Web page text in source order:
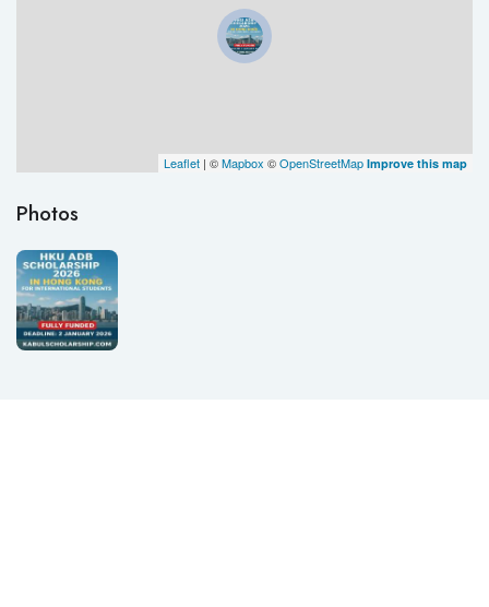
Leaflet | ©Mapbox ©OpenStreetMap Improve this map
Photos